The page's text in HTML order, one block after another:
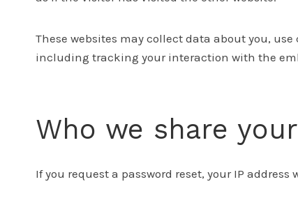
These websites may collect data about you,
including tracking your interaction with the
Who we share
If you request a password reset, your IP